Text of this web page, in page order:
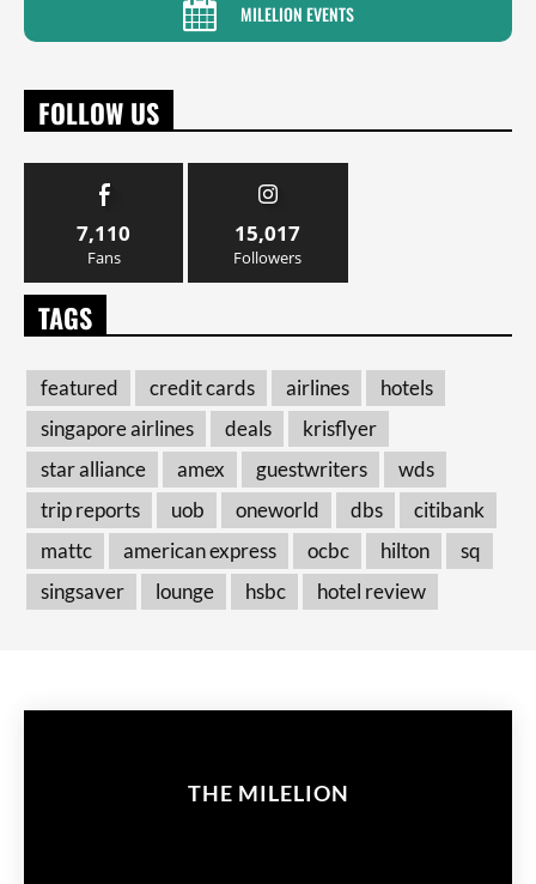
MILELION EVENTS
FOLLOW US
7,110
Fans
15,017
Followers
TAGS
featured credit cards airlines
hotels
singapore airlines
deals
krisflyer
star alliance
amex guestwriters
wds
trip reports
uob oneworld dbs
citibank
mattc
american express ocbc hilton
sq
singsaver
lounge hsbc hotel review
THE MILELION